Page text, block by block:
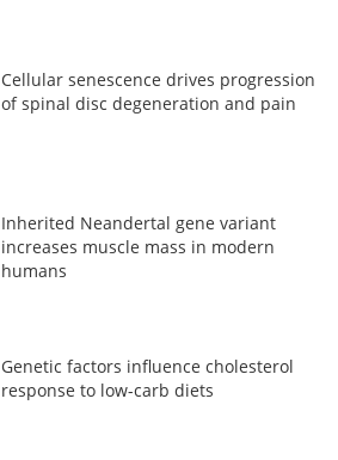
Cellular senescence drives progression
of spinal disc degeneration and pain
Inherited Neandertal gene variant
increases muscle mass in modern
humans
Genetic factors influence cholesterol
response to low-carb diets